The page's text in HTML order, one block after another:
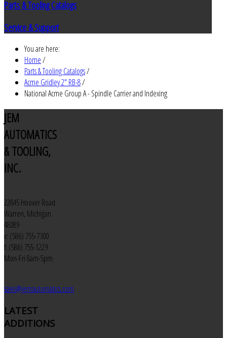
Parts & Tooling Catalogs
Service & Support
You are here:
Home/
Parts & Tooling Catalogs/
Acme Gridley 2" RB-8/
National Acme Group A - Spindle Carrier and Indexing
JEM
AUTOMATICS
& TOOLING,
INC.
22845 Hoover Road
Warren, Michigan
48089
v: (586) 755-7300
f: (586) 755-1229
Mon-Fri 8am-5pm
sales@jemautomatics.com
LATEST
ADDITIONS